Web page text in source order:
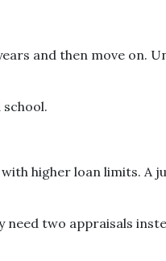
and then move on.
higher loan limits. A
two appraisals